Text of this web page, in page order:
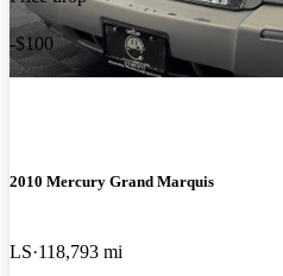
-$100
2010 Mercury Grand Marquis
LS 118,793 mi